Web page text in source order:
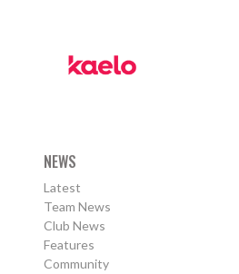
NEWS
Latest
Team News
Club News
Features
Community